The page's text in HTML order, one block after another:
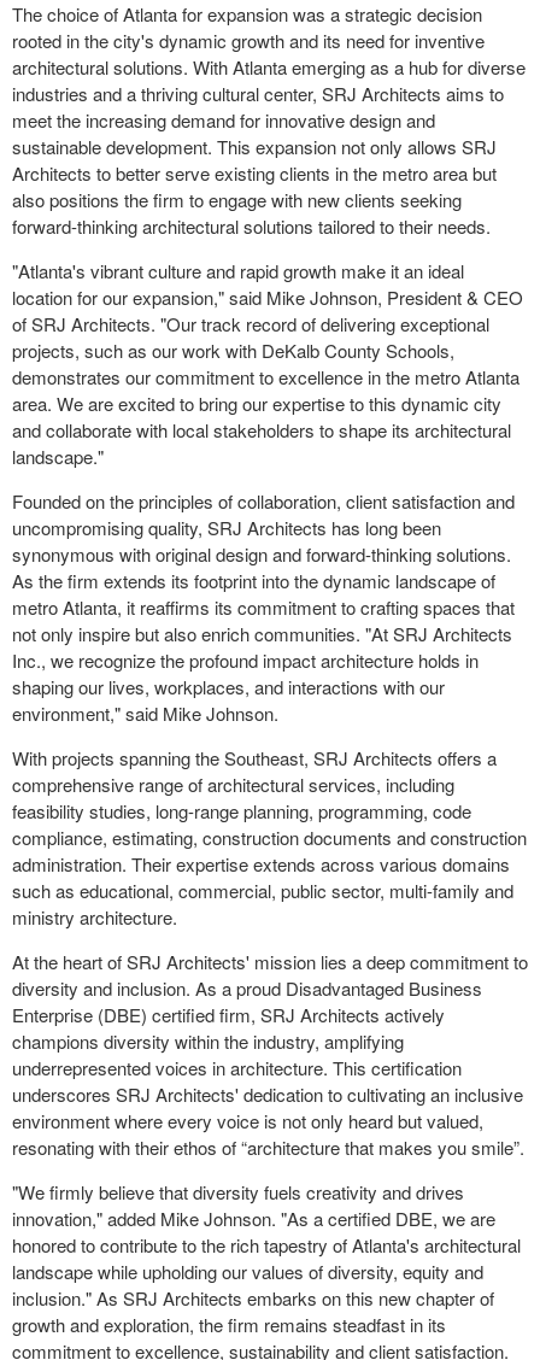
The choice of Atlanta for expansion was a strategic decision
rooted in the city's dynamic growth and its need for inventive
architectural solutions. With Atlanta emerging as a hub for diverse
industries and a thriving cultural center, SRJ Architects aims to
meet the increasing demand for innovative design and
sustainable development. This expansion not only allows SRJ
Architects to better serve existing clients in the metro area but
also positions the firm to engage with new clients seeking
forward-thinking architectural solutions tailored to their needs.
"Atlanta's vibrant culture and rapid growth make it an ideal
location for our expansion," said Mike Johnson, President & CEO
of SRJ Architects. "Our track record of delivering exceptional
projects, such as our work with DeKalb County Schools,
demonstrates our commitment to excellence in the metro Atlanta
area. We are excited to bring our expertise to this dynamic city
and collaborate with local stakeholders to shape its architectural
landscape."
Founded on the principles of collaboration, client satisfaction and
uncompromising quality, SRJ Architects has long been
synonymous with original design and forward-thinking solutions.
As the firm extends its footprint into the dynamic landscape of
metro Atlanta, it reaffirms its commitment to crafting spaces that
not only inspire but also enrich communities. "At SRJ Architects
Inc., we recognize the profound impact architecture holds in
shaping our lives, workplaces, and interactions with our
environment," said Mike Johnson.
With projects spanning the Southeast, SRJ Architects offers a
comprehensive range of architectural services, including
feasibility studies, long-range planning, programming, code
compliance, estimating, construction documents and construction
administration. Their expertise extends across various domains
such as educational, commercial, public sector, multi-family and
ministry architecture.
At the heart of SRJ Architects' mission lies a deep commitment to
diversity and inclusion. As a proud Disadvantaged Business
Enterprise (DBE) certified firm, SRJ Architects actively
champions diversity within the industry, amplifying
underrepresented voices in architecture. This certification
underscores SRJ Architects' dedication to cultivating an inclusive
environment where every voice is not only heard but valued,
resonating with their ethos of “architecture that makes you smile”.
"We firmly believe that diversity fuels creativity and drives
innovation," added Mike Johnson. "As a certified DBE, we are
honored to contribute to the rich tapestry of Atlanta's architectural
landscape while upholding our values of diversity, equity and
inclusion." As SRJ Architects embarks on this new chapter of
growth and exploration, the firm remains steadfast in its
commitment to excellence, sustainability and client satisfaction.